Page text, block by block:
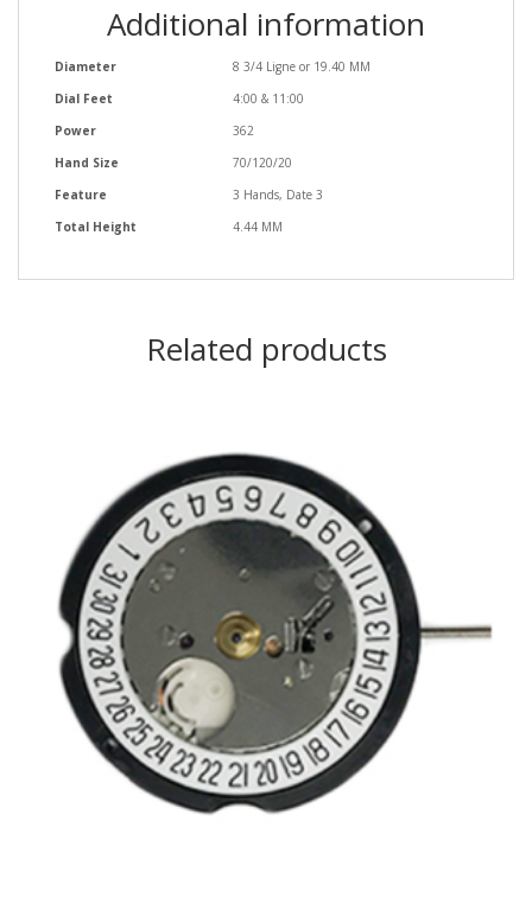
Additional information
Diameter
8 3/4 Ligne or 19.40 MM
Dial Feet
4:00 & 11:00
Power
362
Hand Size
70/120/20
Feature
3 Hands, Date 3
Total Height
4.44 MM
Related products